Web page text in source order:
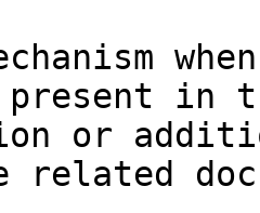
in
or